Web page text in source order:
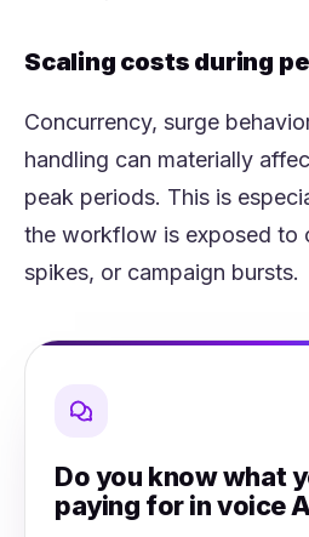
Scaling costs during
Concurrency, surge
handling can materially
peak periods. This is
the workflow is exposed to
spikes, or campaign bursts.
Do you know what
paying for in voice